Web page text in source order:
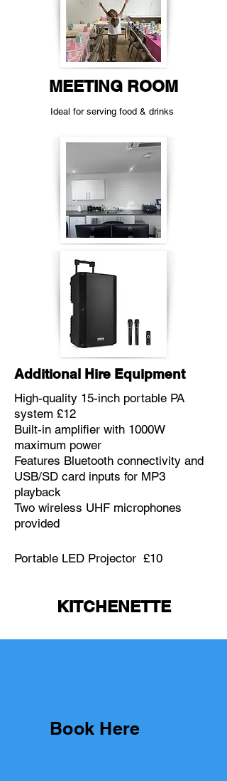
MEETING ROOM
Ideal for serving food & drinks
Additional Hire Equipment
High-quality 15-inch portable PA
system £12
Built-in amplifier with 1000W
maximum power
Features Bluetooth connectivity and
USB/SD card inputs for MP3
playback
Two wireless UHF microphones
provided
Portable LED Projector £10
KITCHENETTE
Book Here